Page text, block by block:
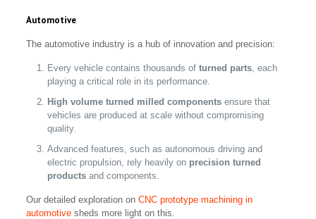
Automotive
The automotive industry is a hub of innovation and precision:
Every vehicle contains thousands ofturned parts , each
playing a critical role in its performance.
High volume turned milled components ensure that
vehicles are produced at scale without compromising
quality.
Advanced features, such as autonomous driving and
electric propulsion, rely heavily on precision turned
products and components.
Our detailed exploration onCNC prototype machining in
automotive sheds more light on this.